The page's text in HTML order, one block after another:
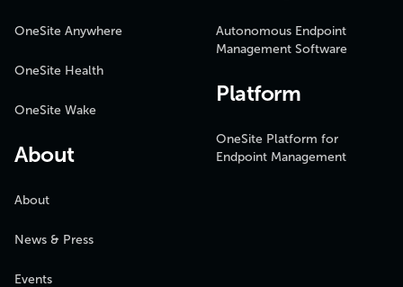
OneSite Anywhere
OneSite Health
OneSite Wake
About
About
News & Press
Events
Autonomous Endpoint
Management Software
Platform
OneSite Platform for
Endpoint Management